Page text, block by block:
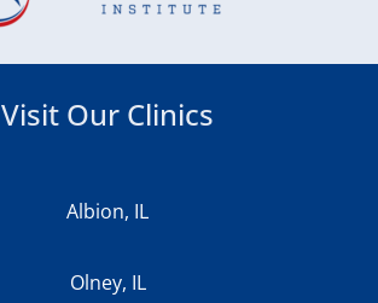
Visit Our Clinics
Albion, IL
Olney, IL